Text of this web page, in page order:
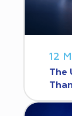
12
The